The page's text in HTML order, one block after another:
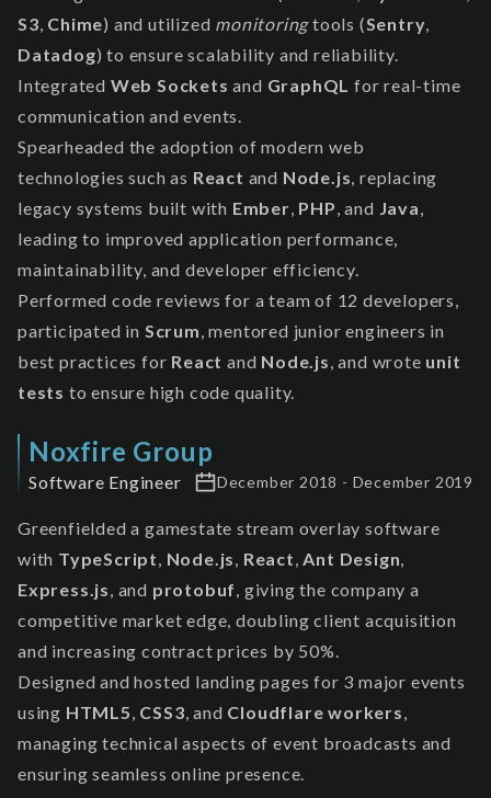
S3, Chime) and utilized monitoringtools (Sentry,
Datadog) to ensure scalability and reliability.
Integrated Web Sockets and GraphQL for real-time
communication and events.
Spearheaded the adoption of modern web
technologies such as React and Node.js, replacing
legacy systems built with Ember, PHP, and Java,
leading to improved application performance,
maintainability, and developer efficiency.
Performed code reviews for a team of 12 developers,
participated in Scrum, mentored junior engineers in
best practices for React and Node.js, and wrote unit
tests to ensure high code quality.
Noxfire Group
Software Engineer December 2018 - December 2019
Greenfielded a gamestate stream overlay software
with TypeScript, Node.js, React,Ant Design,
Express.js, and protobuf, giving the company a
competitive market edge, doubling client acquisition
and increasing contract prices by 50%.
Designed and hosted landing pages for 3 major events
using HTML5, CSS3, and Cloudflare workers,
managing technical aspects of event broadcasts and
ensuring seamless online presence.